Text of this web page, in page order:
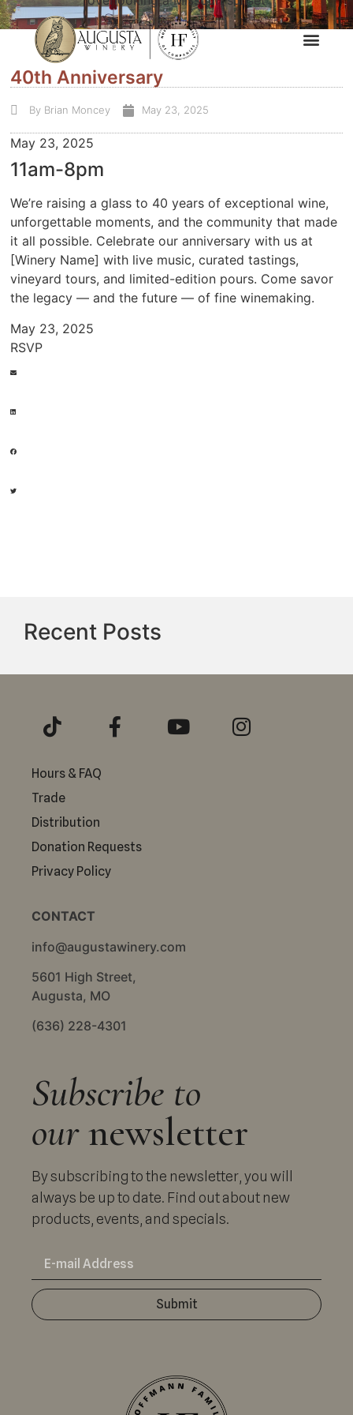
40th Anniversary
By Brian Moncey May 23, 2025
May 23, 2025
11am-8pm
We’re raising a glass to 40 years of exceptional wine,
unforgettable moments, and the community that made
it all possible. Celebrate our anniversary with us at
[Winery Name] with live music, curated tastings,
vineyard tours, and limited-edition pours. Come savor
the legacy — and the future — of fine winemaking.
May 23, 2025
RSVP
Recent Posts
Subscribe to
ournewsletter
Hours & FAQ
Trade
Distribution
Donation Requests
Privacy Policy
CONTACT
info@augustawinery.com
5601 High Street,
Augusta, MO
(636) 228-4301
By subscribing to the newsletter, you will
always be up to date. Find out about new
products, events, and specials.
Submit